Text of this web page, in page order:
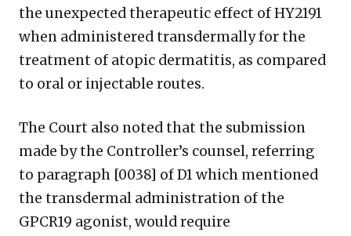
the unexpected therapeutic effect of HY2191
when administered transdermally for the
treatment of atopic dermatitis, as compared
to oral or injectable routes.
The Court also noted that the submission
made by the Controller’s counsel, referring
to paragraph [0038] of D1 which mentioned
the transdermal administration of the
GPCR19 agonist, would require